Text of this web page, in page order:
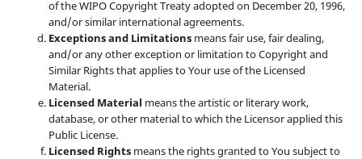
of the WIPO Copyright Treaty adopted on December 20, 1996,
and/or similar international agreements.
Exceptions and Limitationsmeans fair use, fair dealing,
and/or any other exception or limitation to Copyright and
Similar Rights that applies to Your use of the Licensed
Material.
Licensed Material means the artistic or literary work,
database, or other material to which the Licensor applied this
Public License.
Licensed Rightsmeans the rights granted to You subject to